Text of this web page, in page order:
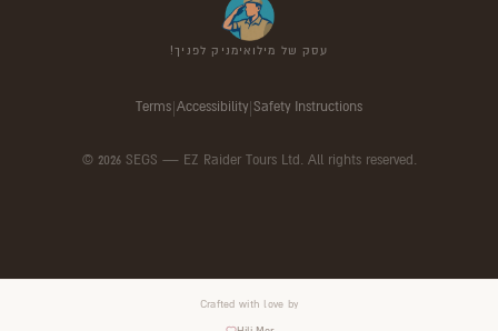
עסק של מילואימניק לפניך!
Terms Accessibility Safety Instructions
© 2026SEGS — EZ Raider Tours Ltd. All rights reserved.
Crafted with love by